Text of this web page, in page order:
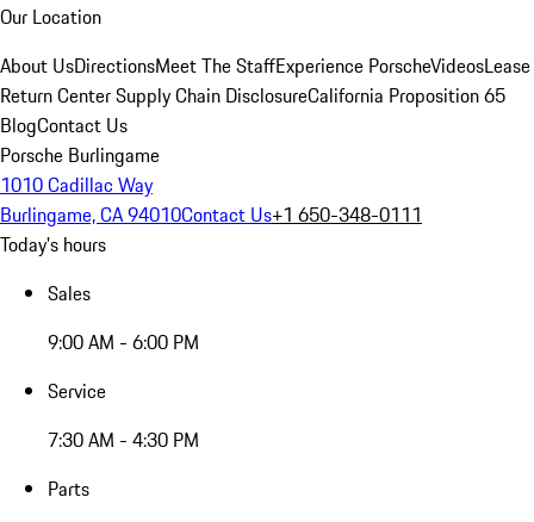
Our Location
About UsDirectionsMeet The StaffExperience PorscheVideosLease
Return CenterSupply Chain DisclosureCalifornia Proposition 65
BlogContact Us
Porsche Burlingame
1010 Cadillac Way
Burlingame, CA 94010Contact Us+1 650-348-0111
Today's hours
Sales
9:00 AM - 6:00 PM
Service
7:30 AM - 4:30 PM
Parts